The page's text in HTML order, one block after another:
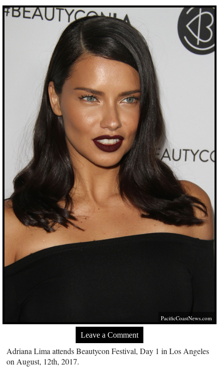
PacificCoastNews.com
Leave a Comment
Adriana Lima attends Beautycon Festival, Day 1 in Los Angeles
on August, 12th, 2017.